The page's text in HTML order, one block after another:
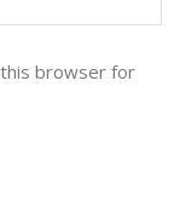
this browser for